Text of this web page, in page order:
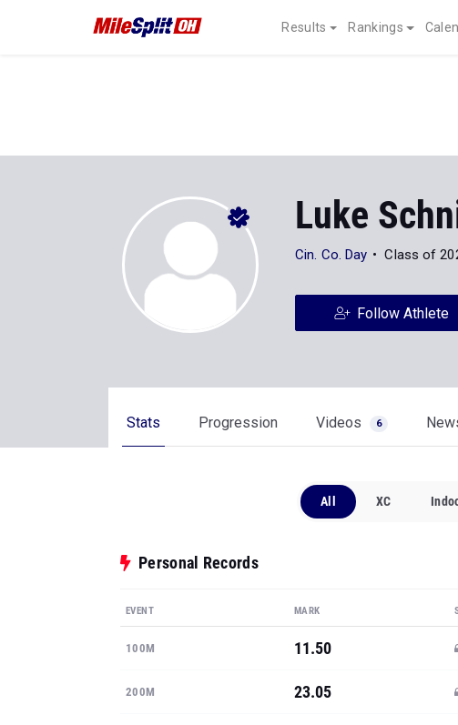
Results Rankings
Luke
Cin. Co. Day Class of
Follow Athlete
Stats Progression Videos 6
All XC
Personal Records
EVENT MARK
100M 11.50
200M 23.05